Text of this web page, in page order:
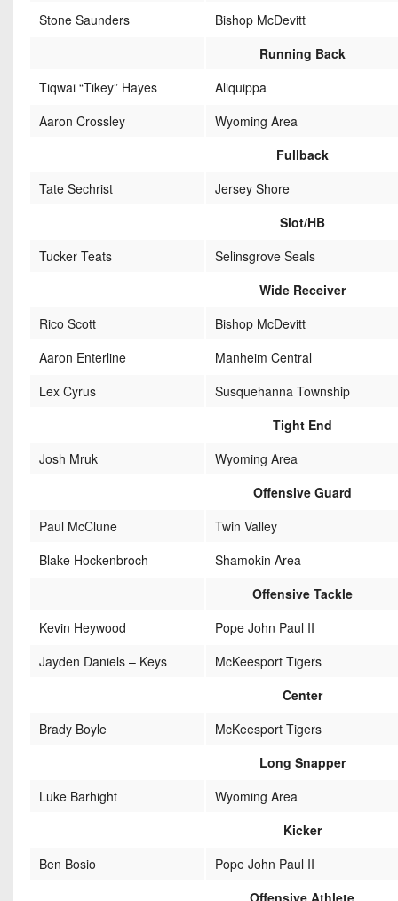
11
PIAA
Man
Man
Girls
Stone Saunders
Bishop McDevitt
Running Back
Tiqwai “Tikey” Hayes
Aliquippa
Aaron Crossley
Wyoming Area
Fullback
Tate Sechrist
Jersey Shore
Slot/HB
Tucker Teats
Selinsgrove Seals
Wide Receiver
Rico Scott
Bishop McDevitt
Aaron Enterline
Manheim Central
Lex Cyrus
Susquehanna Township
Tight End
Josh Mruk
Wyoming Area
Offensive Guard
Paul McClune
Twin Valley
Blake Hockenbroch
Shamokin Area
Offensive Tackle
Kevin Heywood
Pope John Paul II
Jayden Daniels – Keys
McKeesport Tigers
Center
Brady Boyle
McKeesport Tigers
Long Snapper
Luke Barhight
Wyoming Area
Kicker
Ben Bosio
Pope John Paul II